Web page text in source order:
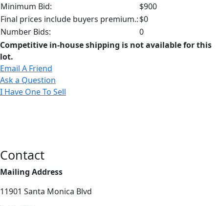
Minimum Bid:
$900
Final prices include buyers premium.:$0
Number Bids:
0
Competitive in-house shipping is not available for this
lot.
Email A Friend
Ask a Question
I Have One To Sell
Contact
Mailing Address
11901 Santa Monica Blvd